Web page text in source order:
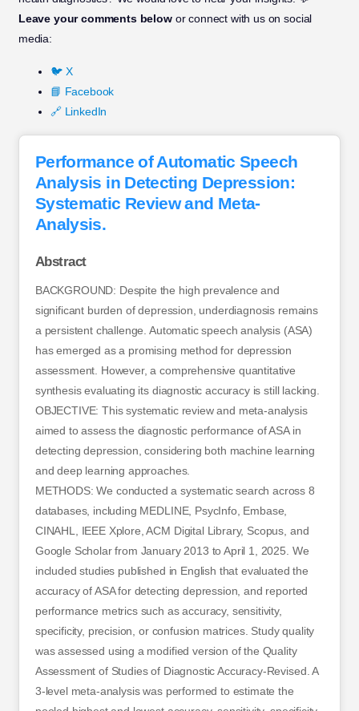
Leave your comments belowor connect with us on social
media:
🐦 X
📘 Facebook
🔗 LinkedIn
Performance of Automatic Speech
Analysis in Detecting Depression:
Systematic Review and Meta-
Analysis.
Abstract
BACKGROUND: Despite the high prevalence and
significant burden of depression, underdiagnosis remains
a persistent challenge. Automatic speech analysis (ASA)
has emerged as a promising method for depression
assessment. However, a comprehensive quantitative
synthesis evaluating its diagnostic accuracy is still lacking.
OBJECTIVE: This systematic review and meta-analysis
aimed to assess the diagnostic performance of ASA in
detecting depression, considering both machine learning
and deep learning approaches.
METHODS: We conducted a systematic search across 8
databases, including MEDLINE, PsycInfo, Embase,
CINAHL, IEEE Xplore, ACM Digital Library, Scopus, and
Google Scholar from January 2013 to April 1, 2025. We
included studies published in English that evaluated the
accuracy of ASA for detecting depression, and reported
performance metrics such as accuracy, sensitivity,
specificity, precision, or confusion matrices. Study quality
was assessed using a modified version of the Quality
Assessment of Studies of Diagnostic Accuracy-Revised. A
3-level meta-analysis was performed to estimate the